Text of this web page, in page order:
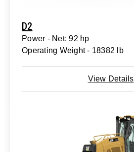
D2
Power - Net: 92 hp
Operating Weight - 18382 lb
View Details